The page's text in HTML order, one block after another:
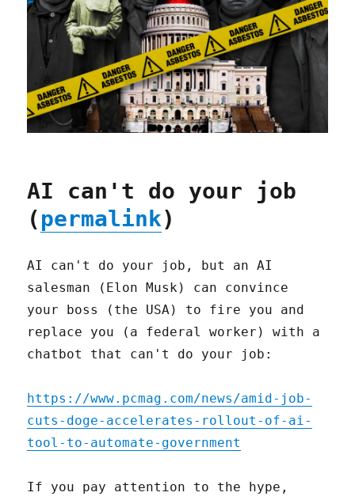
AI can't do your job
(permalink)
AI can't do your job, but an AI
salesman (Elon Musk) can convince
your boss (the USA) to fire you and
replace you (a federal worker) with a
chatbot that can't do your job:
https://www.pcmag.com/news/amid-job-
cuts-doge-accelerates-rollout-of-ai-
tool-to-automate-government
If you pay attention to the hype,